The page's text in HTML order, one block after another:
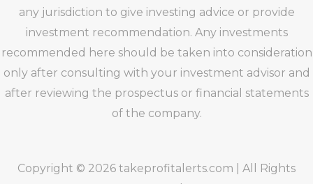
any jurisdiction to give investing advice or provide
investment recommendation. Any investments
recommended here should be taken into consideration
only after consulting with your investment advisor and
after reviewing the prospectus or financial statements
of the company.
Copyright © 2026 takeprofitalerts.com | All Rights